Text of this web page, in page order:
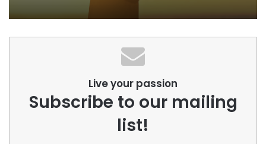
Live your passion
Subscribe to our mailing
list!